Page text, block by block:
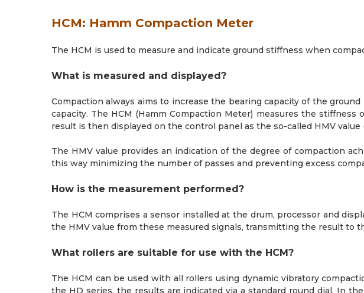
HCM: Hamm Compaction Meter
The HCM is used to measure and indicate ground stiffness when
What is measured and displayed?
Compaction always aims to increase the bearing capacity of the
capacity. The HCM (Hamm Compaction Meter) measures the
result is then displayed on the control panel as the so-called HMV value
The HMV value provides an indication of the degree of compaction
this way minimizing the number of passes and preventing excess
How is the measurement performed?
The HCM comprises a sensor installed at the drum, processor and
the HMV value from these measured signals, transmitting the result to
What rollers are suitable for use with the HCM?
The HCM can be used with all rollers using dynamic vibratory
the HD series, the results are indicated via a standard round dial. In